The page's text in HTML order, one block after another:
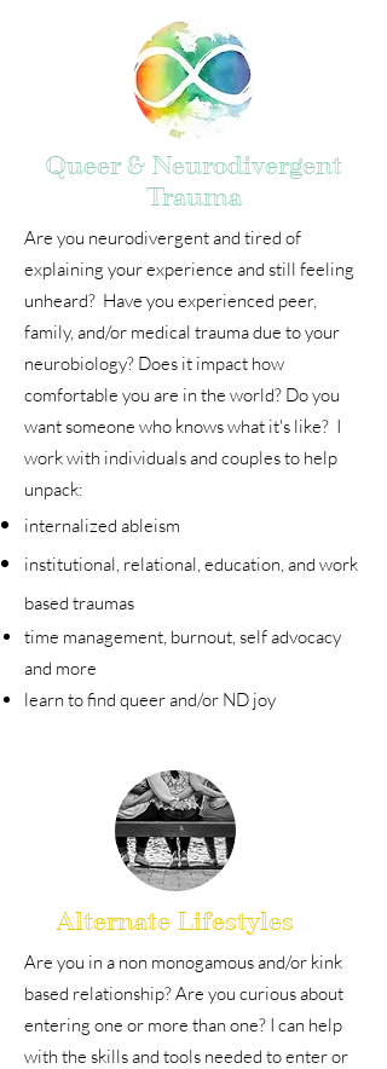
Queer & Neurodivergent
Trauma
Are you neurodivergent and tired of
explaining your experience and still feeling
unheard? Have you experienced peer,
family, and/or medical trauma due to your
neurobiology? Does it impact how
comfortable you are in the world? Do you
want someone who knows what it's like? I
work with individuals and couples to help
unpack:
internalized ableism
institutional, relational, education, and work
based traumas
time management, burnout, self advocacy
and more
learn to find queer and/or ND joy
Alternate Lifestyles
Are you in a non monogamous and/or kink
based relationship? Are you curious about
entering one or more than one? I can help
with the skills and tools needed to enter or